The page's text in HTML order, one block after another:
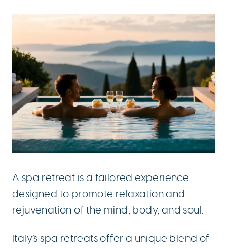
A spa retreat is a tailored experience
designed to promote relaxation and
rejuvenation of the mind, body, and soul.
Italy’s spa retreats offer a unique blend of